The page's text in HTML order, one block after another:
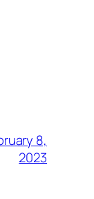
8,
2023